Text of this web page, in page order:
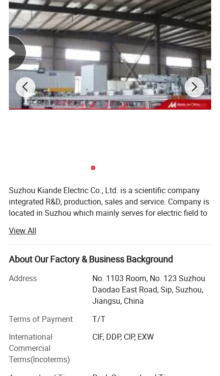
Company covers R&D dept., engineering design dept.,
production dept., sales dept. and after-sales service
dept.. Our mission is to provide the solution programs
for improvement on production efficiency, quality, cost
and data. We are focus on busbar machine, busbar
accessories, busbar bending machine and
riveting machine.
Suzhou Kiande Electric Co., Ltd. is a scientific company
integrated R&D, production, sales and service. Company is
located in Suzhou which mainly serves for electric field to
solution in working efficiency, quality, cost and data
calculation.
Business scope:
Automatic production equipment:
1. Busbar production equipment
Kiande is specialized in manufacturing and customizing
busbar production machines including manual production
line, semi-automatic production line, automatic production
line, automatic inspection machine, automatic packaging
View All
About Our Factory & Business Background
Address
No. 1103 Room, No. 123 Suzhou
Daodao East Road, Sip, Suzhou,
Jiangsu, China
Terms of Payment
T/T
International
Commercial
Terms(Incoterms)
CIF, DDP, CIP, EXW